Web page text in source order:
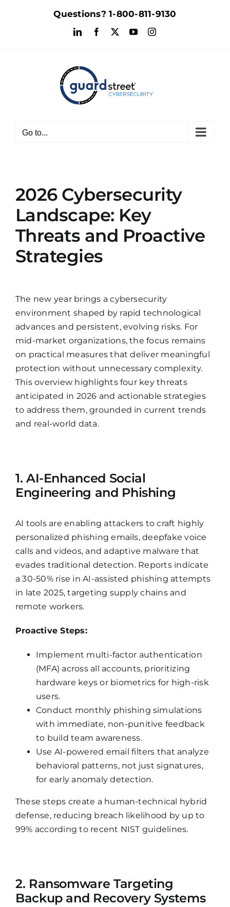
Questions?1-800-811-9130
LinkedInFacebook YouTubeInstagram
Go to...
2026 Cybersecurity
Landscape: Key
Threats and Proactive
Strategies
The new year brings a cybersecurity
environment shaped by rapid technological
advances and persistent, evolving risks. For
mid-market organizations, the focus remains
on practical measures that deliver meaningful
protection without unnecessary complexity.
This overview highlights four key threats
anticipated in 2026 and actionable strategies
to address them, grounded in current trends
and real-world data.
1. AI-Enhanced Social
Engineering and Phishing
AI tools are enabling attackers to craft highly
personalized phishing emails, deepfake voice
calls and videos, and adaptive malware that
evades traditional detection. Reports indicate
a 30-50% rise in AI-assisted phishing attempts
in late 2025, targeting supply chains and
remote workers.
Proactive Steps:
Implement multi-factor authentication
(MFA) across all accounts, prioritizing
hardware keys or biometrics for high-risk
users.
Conduct monthly phishing simulations
with immediate, non-punitive feedback
to build team awareness.
Use AI-powered email filters that analyze
behavioral patterns, not just signatures,
for early anomaly detection.
These steps create a human-technical hybrid
defense, reducing breach likelihood by up to
99% according to recent NIST guidelines.
2. Ransomware Targeting
Backup and Recovery Systems